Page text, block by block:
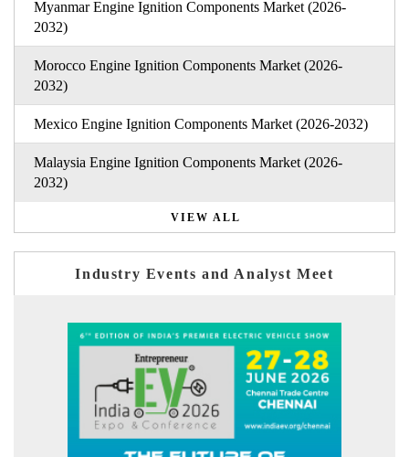
Myanmar Engine Ignition Components Market (2026-
2032)
Morocco Engine Ignition Components Market (2026-
2032)
Mexico Engine Ignition Components Market (2026-2032)
Malaysia Engine Ignition Components Market (2026-
2032)
VIEW ALL
Industry Events and Analyst Meet